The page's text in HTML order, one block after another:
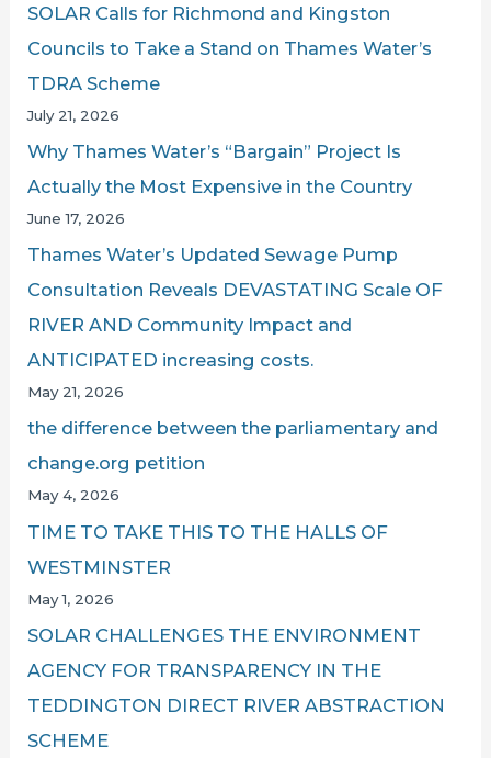
SOLAR Calls for Richmond and Kingston
Councils to Take a Stand on Thames Water’s
TDRA Scheme
July 21, 2026
Why Thames Water’s “Bargain” Project Is
Actually the Most Expensive in the Country
June 17, 2026
Thames Water’s Updated Sewage Pump
Consultation Reveals DEVASTATING Scale OF
RIVER AND Community Impact and
ANTICIPATED increasing costs.
May 21, 2026
the difference between the parliamentary and
change.org petition
May 4, 2026
TIME TO TAKE THIS TO THE HALLS OF
WESTMINSTER
May 1, 2026
SOLAR CHALLENGES THE ENVIRONMENT
AGENCY FOR TRANSPARENCY IN THE
TEDDINGTON DIRECT RIVER ABSTRACTION
SCHEME